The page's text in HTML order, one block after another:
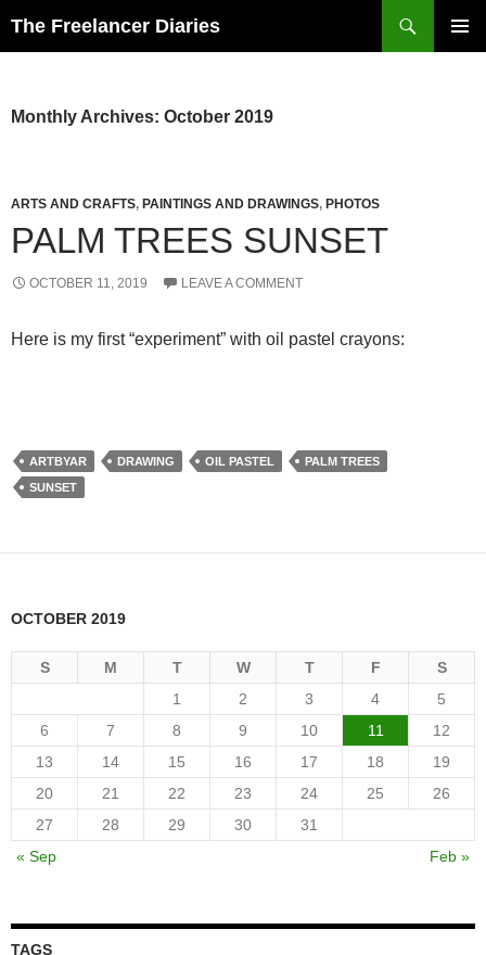
The Freelancer Diaries
Monthly Archives: October 2019
ARTS AND CRAFTS, PAINTINGS AND DRAWINGS, PHOTOS
PALM TREES SUNSET
OCTOBER 11, 2019 LEAVE A COMMENT
Here is my first “experiment” with oil pastel crayons:
ARTBYAR DRAWING OIL PASTEL
PALM TREES
SUNSET
OCTOBER 2019
S M T W T F
S
1
2 3 4
5
6
7 8 9 10 11
12
13
14 15 16 17 18
19
20
21 22 23 24 25
26
27
28 29 30
31
« Sep
Feb »
TAGS